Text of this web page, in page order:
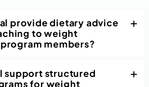
provide dietary advice
to weight
members?
support structured
for weight